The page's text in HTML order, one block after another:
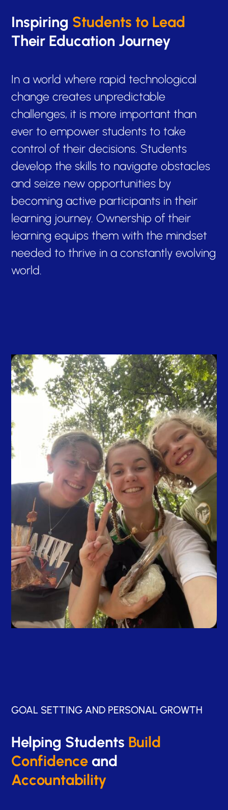
Inspiring Students to Lead
Their Education Journey
In a world where rapid technological
change creates unpredictable
challenges, it is more important than
ever to empower students to take
control of their decisions. Students
develop the skills to navigate obstacles
and seize new opportunities by
becoming active participants in their
learning journey. Ownership of their
learning equips them with the mindset
needed to thrive in a constantly evolving
world.
GOAL SETTING AND PERSONAL GROWTH
Helping Students Build
Confidence and
Accountability